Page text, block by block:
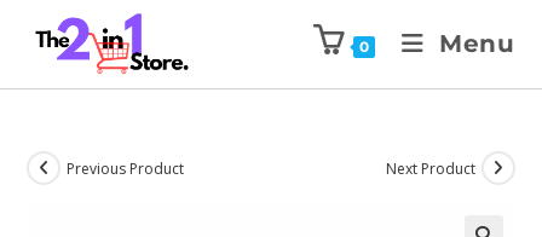
0 Menu
Previous Product Next Product